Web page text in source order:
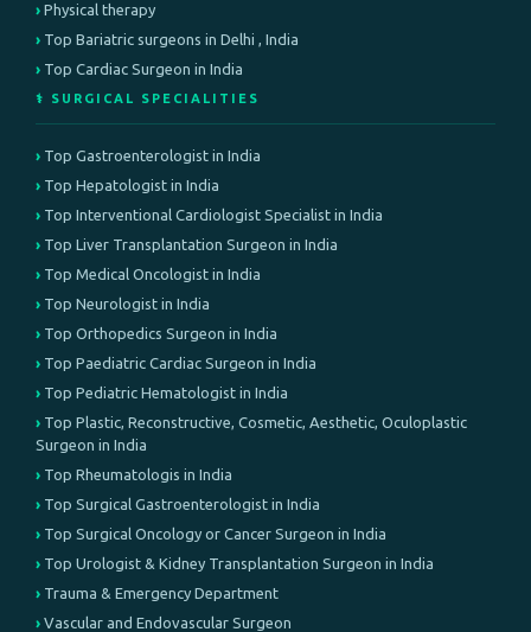
Physical therapy
Top Bariatric surgeons in Delhi , India
Top Cardiac Surgeon in India
⚕️ SURGICAL SPECIALITIES
Top Gastroenterologist in India
Top Hepatologist in India
Top Interventional Cardiologist Specialist in India
Top Liver Transplantation Surgeon in India
Top Medical Oncologist in India
Top Neurologist in India
Top Orthopedics Surgeon in India
Top Paediatric Cardiac Surgeon in India
Top Pediatric Hematologist in India
Top Plastic, Reconstructive, Cosmetic, Aesthetic, Oculoplastic
Surgeon in India
Top Rheumatologis in India
Top Surgical Gastroenterologist in India
Top Surgical Oncology or Cancer Surgeon in India
Top Urologist & Kidney Transplantation Surgeon in India
Trauma & Emergency Department
Vascular and Endovascular Surgeon